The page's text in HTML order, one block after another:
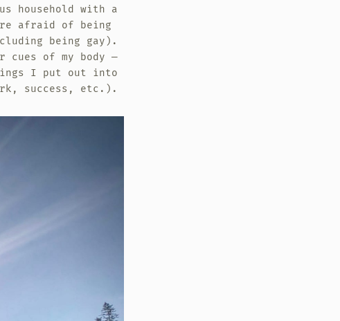
household with a
afraid of being
being gay).
of my body —
I put out into
success, etc.).